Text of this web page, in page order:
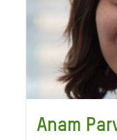
Anam